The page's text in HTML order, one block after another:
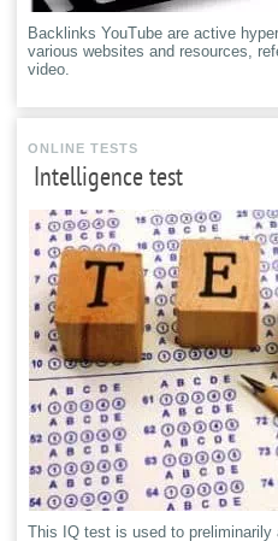
Backlinks YouTube are active
various websites and resources,
video.
ONLINE TESTS
Intelligence test
This IQ test is used to